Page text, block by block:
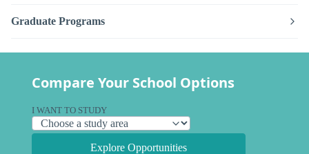
Graduate Programs
Compare Your School Options
I WANT TO STUDY
Explore Opportunities